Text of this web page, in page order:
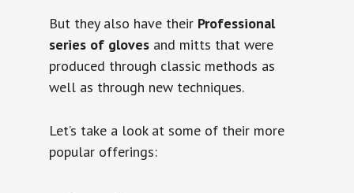
But they also have their Professional
series of gloves and mitts that were
produced through classic methods as
well as through new techniques.
Let’s take a look at some of their more
popular offerings: